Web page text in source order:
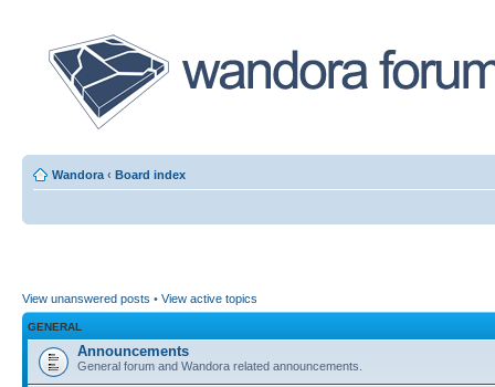
Wandora ‹ Board index
View unanswered posts • View active topics
GENERAL
Announcements
General forum and Wandora related announcements.